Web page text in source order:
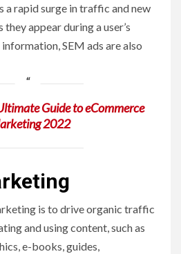
a rapid surge in traffic and new
appear during a user’s
SEM ads are also
Guide to eCommerce
2022
is to drive organic traffic
and using content, such as
e-books, guides,